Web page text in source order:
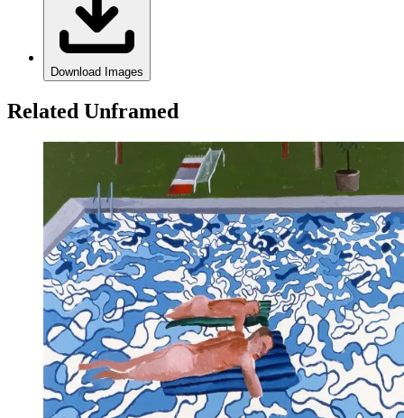
Download Images
Related Unframed